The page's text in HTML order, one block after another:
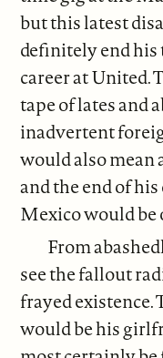
but this latest
definitely end his
career at United.
tape of lates and
inadvertent
would also
and the end of
Mexico would be
From
see the fallout
frayed existence.
would be his